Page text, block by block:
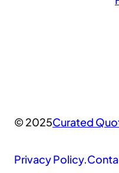
© 2025Curated
Privacy Policy.